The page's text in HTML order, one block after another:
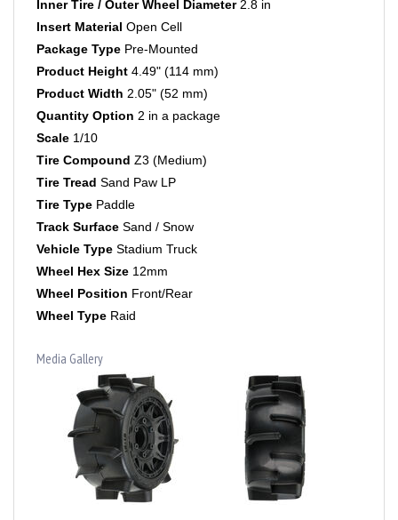
Insert Material Open Cell
Package Type Pre-Mounted
Product Height 4.49" (114 mm)
Product Width 2.05" (52 mm)
Quantity Option 2 in a package
Scale 1/10
Tire Compound
Tire Tread Sand Paw LP
Tire Type Paddle
Track Surface Sand / Snow
Vehicle Type Stadium Truck
Wheel Hex Size 12mm
Wheel Position Front/Rear
Wheel Type Raid